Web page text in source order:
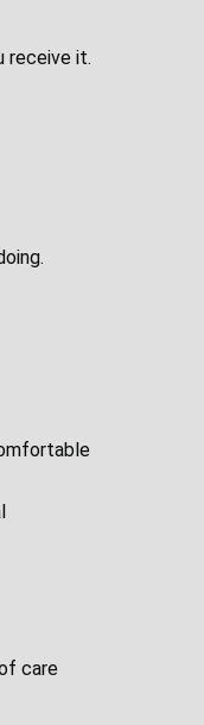
receive it.
care